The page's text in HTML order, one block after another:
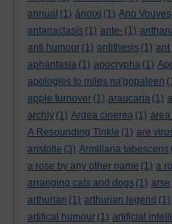
annual (1) ánoixi (1) Ano Vouves
antanaclasis (1) ante- (1)
anti humour (1) antithesis (1) ant
aphantasia (1) apocrypha (1)
apologies to miles na'gopaleen
apple turnover (1) araucaria (1)
archly (1) Ardea cinerea (1) area
A Resounding Tinkle (1) are
aristotle (3) Armillaria tabescens
a rose by any other name (1) a
arranging cats and dogs (1) arse
arthurian (1) arthurian legend (1)
artifical humour (1) artificial